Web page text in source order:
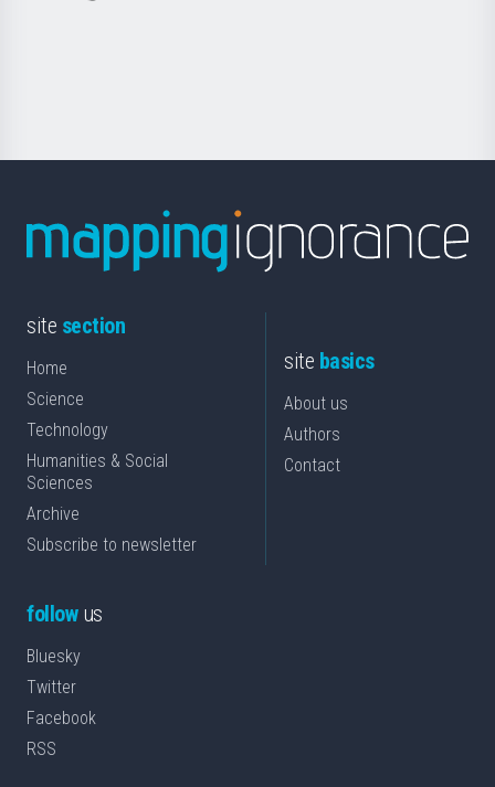
site section
Home
Science
Technology
Humanities & Social
Sciences
Archive
Subscribe to newsletter
site basics
About us
Authors
Contact
followus
Bluesky
Twitter
Facebook
RSS